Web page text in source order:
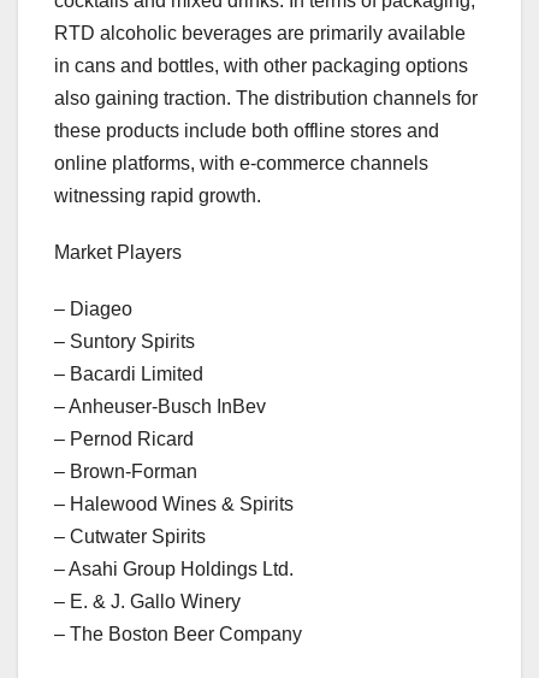
RTD alcoholic beverages are primarily available
in cans and bottles, with other packaging options
also gaining traction. The distribution channels for
these products include both offline stores and
online platforms, with e-commerce channels
witnessing rapid growth.
Market Players
– Diageo
– Suntory Spirits
– Bacardi Limited
– Anheuser-Busch InBev
– Pernod Ricard
– Brown-Forman
– Halewood Wines & Spirits
– Cutwater Spirits
– Asahi Group Holdings Ltd.
– E. & J. Gallo Winery
– The Boston Beer Company